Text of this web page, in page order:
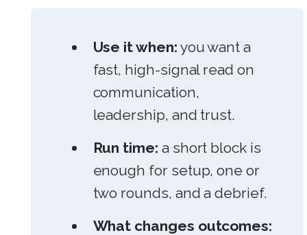
Use it when: you want a
fast, high-signal read on
communication,
leadership, and trust.
Run time: a short block is
enough for setup, one or
two rounds, and a debrief.
What changes outcomes: